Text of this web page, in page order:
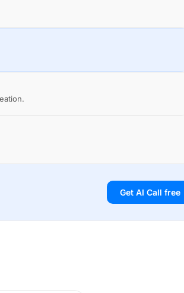
Get AI Call free